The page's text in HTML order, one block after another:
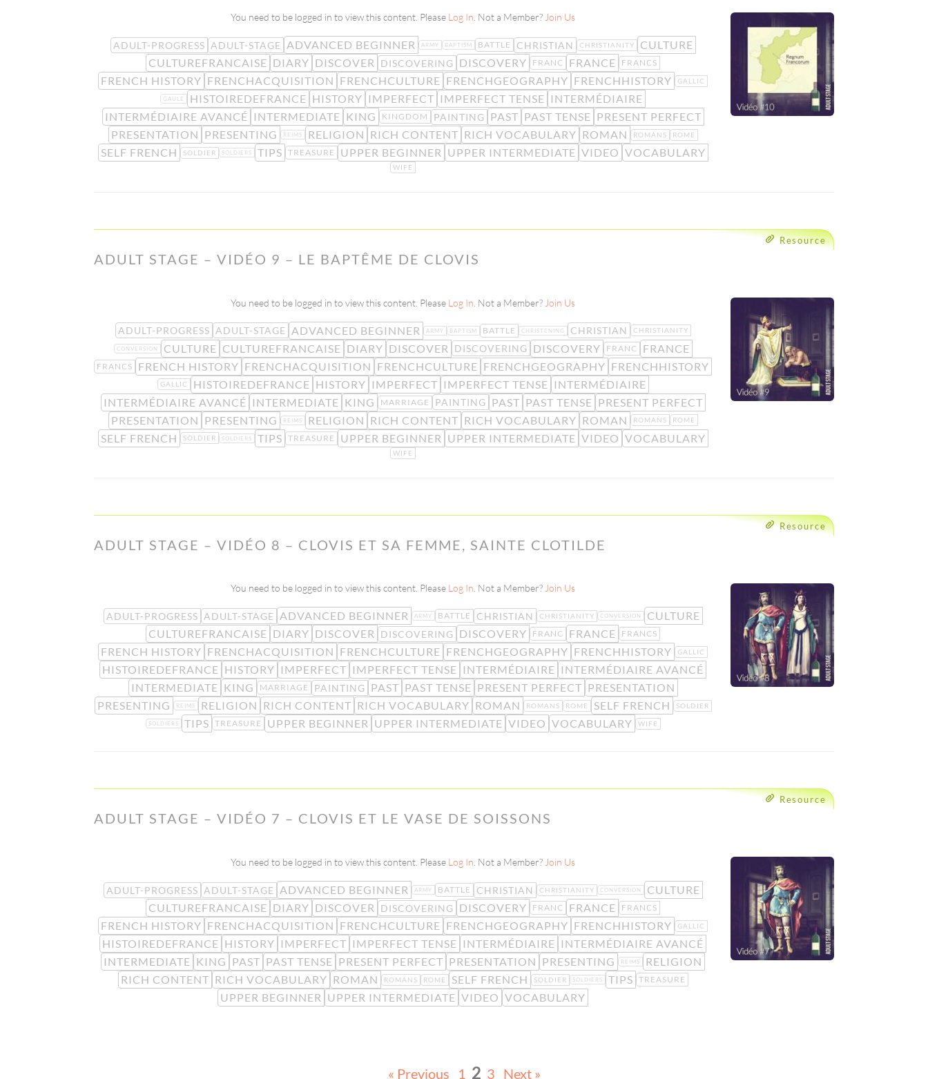
You need to be logged in to view this content. Please Log In . Not a Member? Join Us
ADULT-PROGRESS ADULT-STAGE ADVANCED BEGINNER ARMY BAPTISM BATTLE CHRISTIAN CHRISTIANITY
CULTURE
CULTUREFRANCAISE DIARY DISCOVER DISCOVERING DISCOVERY FRANC FRANCE FRANCS
FRENCH HISTORY FRENCHACQUISITION FRENCHCULTURE FRENCHGEOGRAPHY FRENCHHISTORY GALLIC
GAULE HISTOIREDEFRANCE HISTORY IMPERFECT IMPERFECT TENSE INTERMÉDIAIRE
INTERMÉDIAIRE AVANCÉ INTERMEDIATE KING KINGDOM PAINTING PAST PAST TENSE PRESENT PERFECT
PRESENTATION PRESENTING REIMS RELIGION RICH CONTENT RICH VOCABULARY ROMAN ROMANS ROME
SELF FRENCH SOLDIER SOLDIERS TIPS TREASURE UPPER BEGINNER UPPER INTERMEDIATE VIDEO VOCABULARY
WIFE
Resource
ADULT STAGE – VIDÉO 9 – LE BAPTÊME DE CLOVIS
You need to be logged in to view this content. Please Log In . Not a Member? Join Us
ADULT-PROGRESS ADULT-STAGE ADVANCED BEGINNER ARMY BAPTISM BATTLE CHRISTENING CHRISTIAN CHRISTIANITY
CONVERSION CULTURE CULTUREFRANCAISE DIARY DISCOVER DISCOVERING DISCOVERY FRANC FRANCE
FRANCS FRENCH HISTORY FRENCHACQUISITION FRENCHCULTURE FRENCHGEOGRAPHY FRENCHHISTORY
GALLIC HISTOIREDEFRANCE HISTORY IMPERFECT IMPERFECT TENSE INTERMÉDIAIRE
INTERMÉDIAIRE AVANCÉ INTERMEDIATE KING MARRIAGE PAINTING PAST PAST TENSE PRESENT PERFECT
PRESENTATION PRESENTING REIMS RELIGION RICH CONTENT RICH VOCABULARY ROMAN ROMANS ROME
SELF FRENCH SOLDIER SOLDIERS TIPS TREASURE UPPER BEGINNER UPPER INTERMEDIATE VIDEO VOCABULARY
WIFE
Resource
ADULT STAGE – VIDÉO 8 – CLOVIS ET SA FEMME, SAINTE CLOTILDE
You need to be logged in to view this content. Please Log In . Not a Member? Join Us
ADULT-PROGRESS ADULT-STAGE ADVANCED BEGINNER ARMY BATTLE CHRISTIAN CHRISTIANITY CONVERSION
CULTURE
CULTUREFRANCAISE DIARY DISCOVER DISCOVERING DISCOVERY FRANC FRANCE FRANCS
FRENCH HISTORY FRENCHACQUISITION FRENCHCULTURE FRENCHGEOGRAPHY FRENCHHISTORY GALLIC
HISTOIREDEFRANCE HISTORY IMPERFECT IMPERFECT TENSE INTERMÉDIAIRE INTERMÉDIAIRE AVANCÉ
INTERMEDIATE KING MARRIAGE PAINTING PAST PAST TENSE PRESENT PERFECT PRESENTATION
PRESENTING
REIMS RELIGION RICH CONTENT RICH VOCABULARY ROMAN ROMANS ROME SELF FRENCH SOLDIER
SOLDIERS TIPS TREASURE UPPER BEGINNER UPPER INTERMEDIATE VIDEO VOCABULARY WIFE
Resource
ADULT STAGE – VIDÉO 7 – CLOVIS ET LE VASE DE SOISSONS
You need to be logged in to view this content. Please Log In . Not a Member? Join Us
ADULT-PROGRESS ADULT-STAGE ADVANCED BEGINNER ARMY BATTLE CHRISTIAN CHRISTIANITY CONVERSION
CULTURE
CULTUREFRANCAISE DIARY DISCOVER DISCOVERING DISCOVERY FRANC FRANCE FRANCS
FRENCH HISTORY FRENCHACQUISITION FRENCHCULTURE FRENCHGEOGRAPHY FRENCHHISTORY GALLIC
HISTOIREDEFRANCE HISTORY IMPERFECT IMPERFECT TENSE INTERMÉDIAIRE INTERMÉDIAIRE AVANCÉ
INTERMEDIATE KING PAST PAST TENSE PRESENT PERFECT PRESENTATION PRESENTING REIMS
RELIGION
RICH CONTENT RICH VOCABULARY ROMAN ROMANS ROME SELF FRENCH SOLDIER SOLDIERS TIPS TREASURE
UPPER BEGINNER UPPER INTERMEDIATE VIDEO VOCABULARY
« Previous 1 2 3 Next »